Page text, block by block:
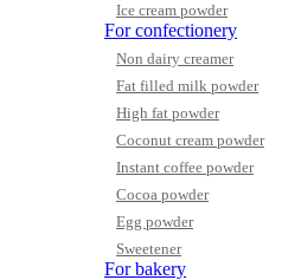
Ice cream powder
For confectionery
Non dairy creamer
Fat filled milk powder
High fat powder
Coconut cream powder
Instant coffee powder
Cocoa powder
Egg powder
Sweetener
For bakery